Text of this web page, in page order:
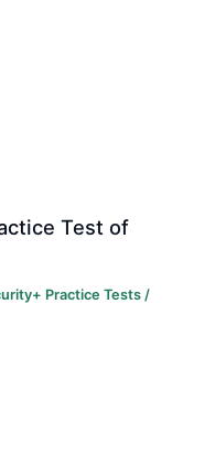
Test of
Practice Tests /